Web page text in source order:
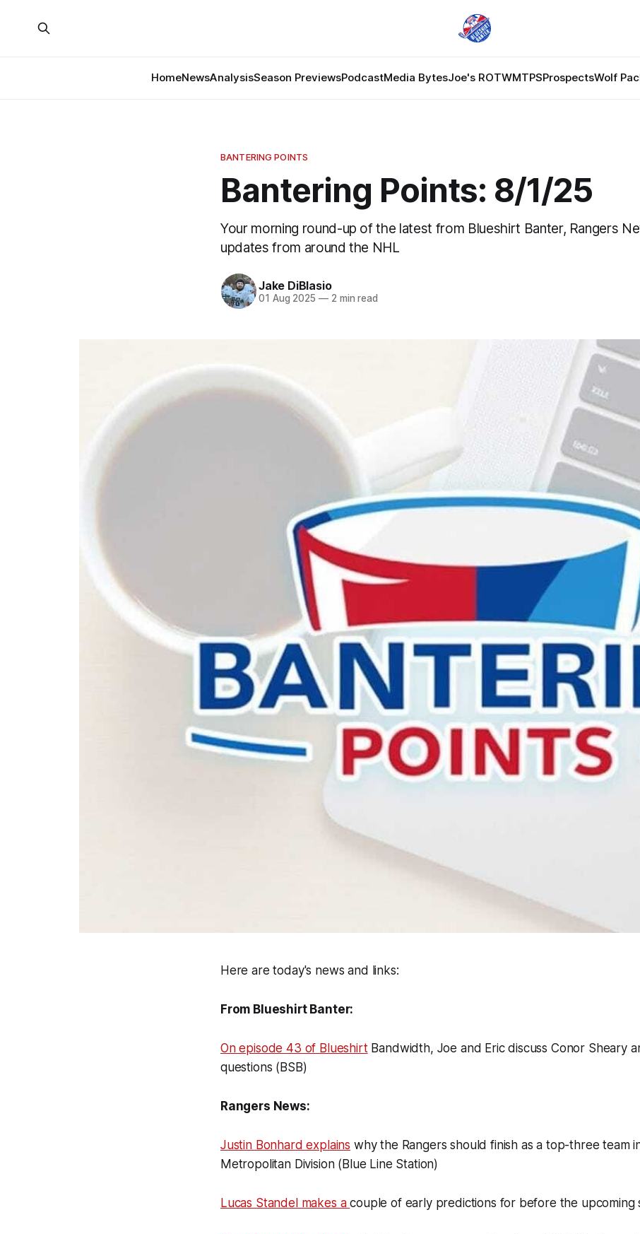
HomeNewsAnalysisSeason PreviewsPodcastMedia BytesJoe's ROTWMTPSProspectsWolf
BANTERING POINTS
Bantering Points: 8/1/25
Your morning round-up of the latest from Blueshirt Banter, Rangers
updates from around the NHL
Jake DiBlasio
01 Aug 2025 —2 min read
Here are today's news and links:
From Blueshirt Banter:
On episode 43 of BlueshirtBandwidth, Joe and Eric discuss Conor Sheary
questions (BSB)
Rangers News:
Justin Bonhard explains why the Rangers should finish as a top-three team
Metropolitan Division (Blue Line Station)
Lucas Standel makes acouple of early predictions for before the upcoming